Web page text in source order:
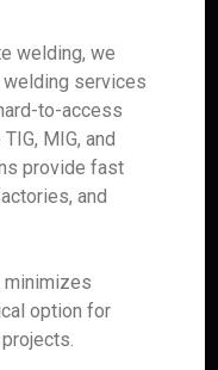
welding, we
welding services
to-access
MIG, and
provide fast
and
option for